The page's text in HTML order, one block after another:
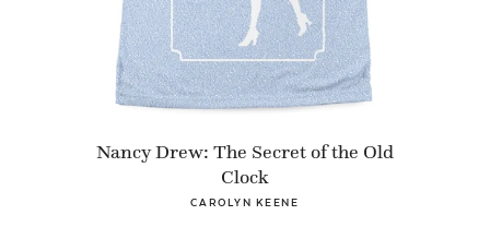
Nancy Drew: The Secret of the Old
Clock
CAROLYN KEENE